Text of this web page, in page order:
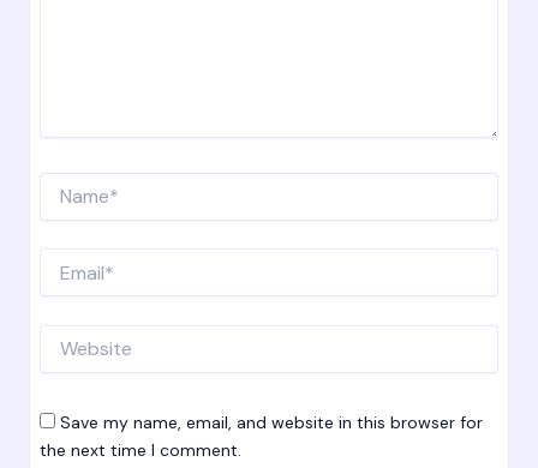
Save my name, email, and website in this browser for
the next time I comment.